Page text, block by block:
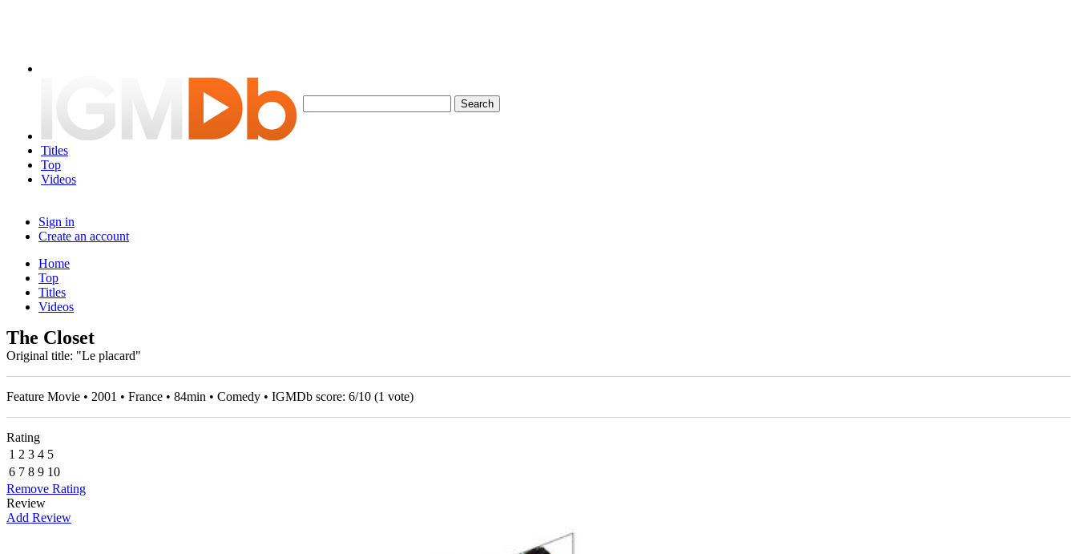
Titles
Top
Videos
Sign in
Create an account
Home
Top
Titles
Videos
The Closet
Original title: "Le placard"
Feature Movie • 2001 • France • 84min • Comedy • IGMDb score: 6/10 (1 vote)
Rating
1 2 3 4 5
6 7 8 9 10
Remove Rating
Review
Add Review